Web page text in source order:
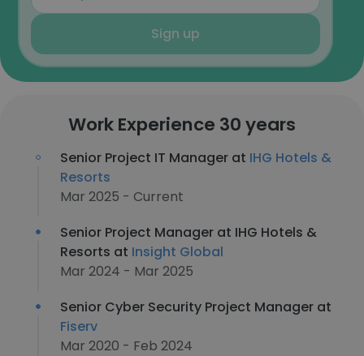
Sign up
Work Experience 30 years
Senior Project IT Manager at IHG Hotels &
Resorts
Mar 2025 - Current
Senior Project Manager at IHG Hotels &
Resorts at Insight Global
Mar 2024 - Mar 2025
Senior Cyber Security Project Manager at
Fiserv
Mar 2020 - Feb 2024